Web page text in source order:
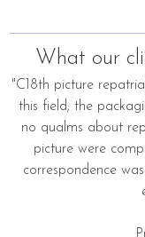
What our
"C18th picture
this field; the
no qualms about
picture were
correspondence